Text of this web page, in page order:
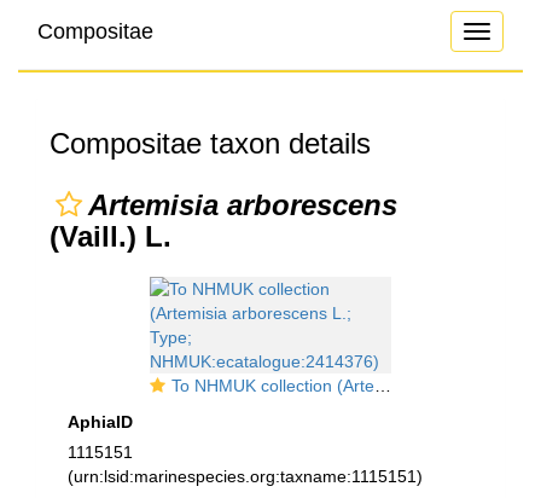
Toggle
Compositae
Compositae taxon details
Artemisia arborescens
(Vaill.) L.
To NHMUK collection (Artemisia arborescens L.; Type; NHMUK:ecatalogue:2414376)
AphiaID
1115151
(urn:lsid:marinespecies.org:taxname:1115151)